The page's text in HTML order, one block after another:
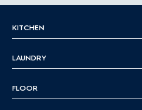
KITCHEN
LAUNDRY
FLOOR